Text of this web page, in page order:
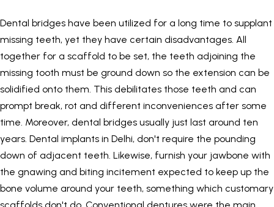
Dental bridges have been utilized for a long time to supplant
missing teeth, yet they have certain disadvantages. All
together for a scaffold to be set, the teeth adjoining the
missing tooth must be ground down so the extension can be
solidified onto them. This debilitates those teeth and can
prompt break, rot and different inconveniences after some
time. Moreover, dental bridges usually just last around ten
years. Dental implants in Delhi, don't require the pounding
down of adjacent teeth. Likewise, furnish your jawbone with
the gnawing and biting incitement expected to keep up the
bone volume around your teeth, something which customary